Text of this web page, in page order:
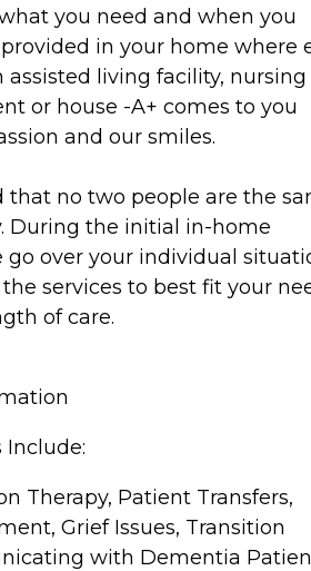
you need and when you
in your home where
living facility, nursing
or house -A+ comes to you
and our smiles.
that no two people are the
During the initial in-home
go over your individual
services to best fit your
of care.
Include:
Therapy, Patient Transfers,
Grief Issues, Transition
with Dementia